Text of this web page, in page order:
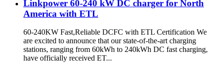
Linkpower 60-240 kW DC charger for North
America with ETL
60-240KW Fast,Reliable DCFC with ETL Certification We
are excited to announce that our state-of-the-art charging
stations, ranging from 60kWh to 240kWh DC fast charging,
have officially received ET...